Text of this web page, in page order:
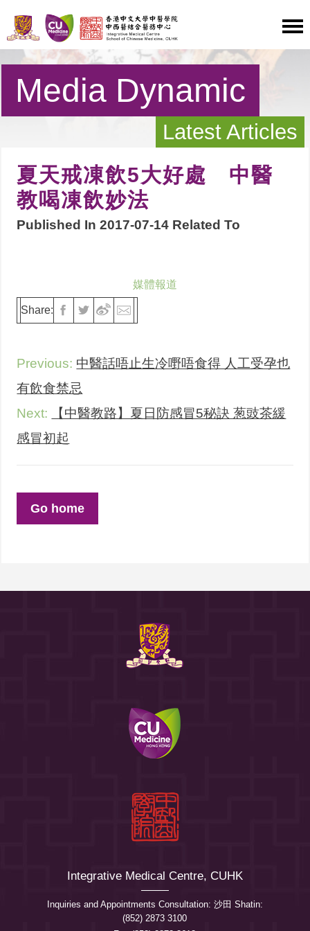
Media Dynamic
Latest Articles
夏天戒凍飲5大好處 中醫
教喝凍飲妙法
Published In 2017-07-14 Related To
媒體報道
Share:
Previous: 中醫話唔止生冷嘢唔食得 人工受孕也
有飲食禁忌
Next:
【中醫教路】夏日防感冒5秘訣 葱豉茶緩
感冒初起
Go home
Integrative Medical Centre, CUHK
Inquiries and Appointments Consultation: 沙田 Shatin:
(852) 2873 3100